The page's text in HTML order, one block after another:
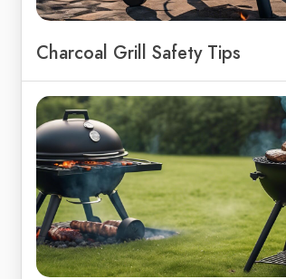
Charcoal Grill Safety Tips